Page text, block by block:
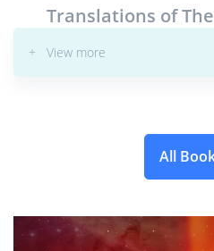
Translations of
+ View more
All